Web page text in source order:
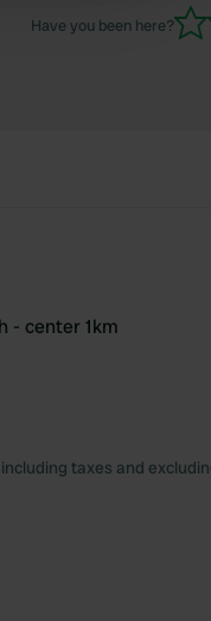
Have you been here?
- center 1km
taxes and